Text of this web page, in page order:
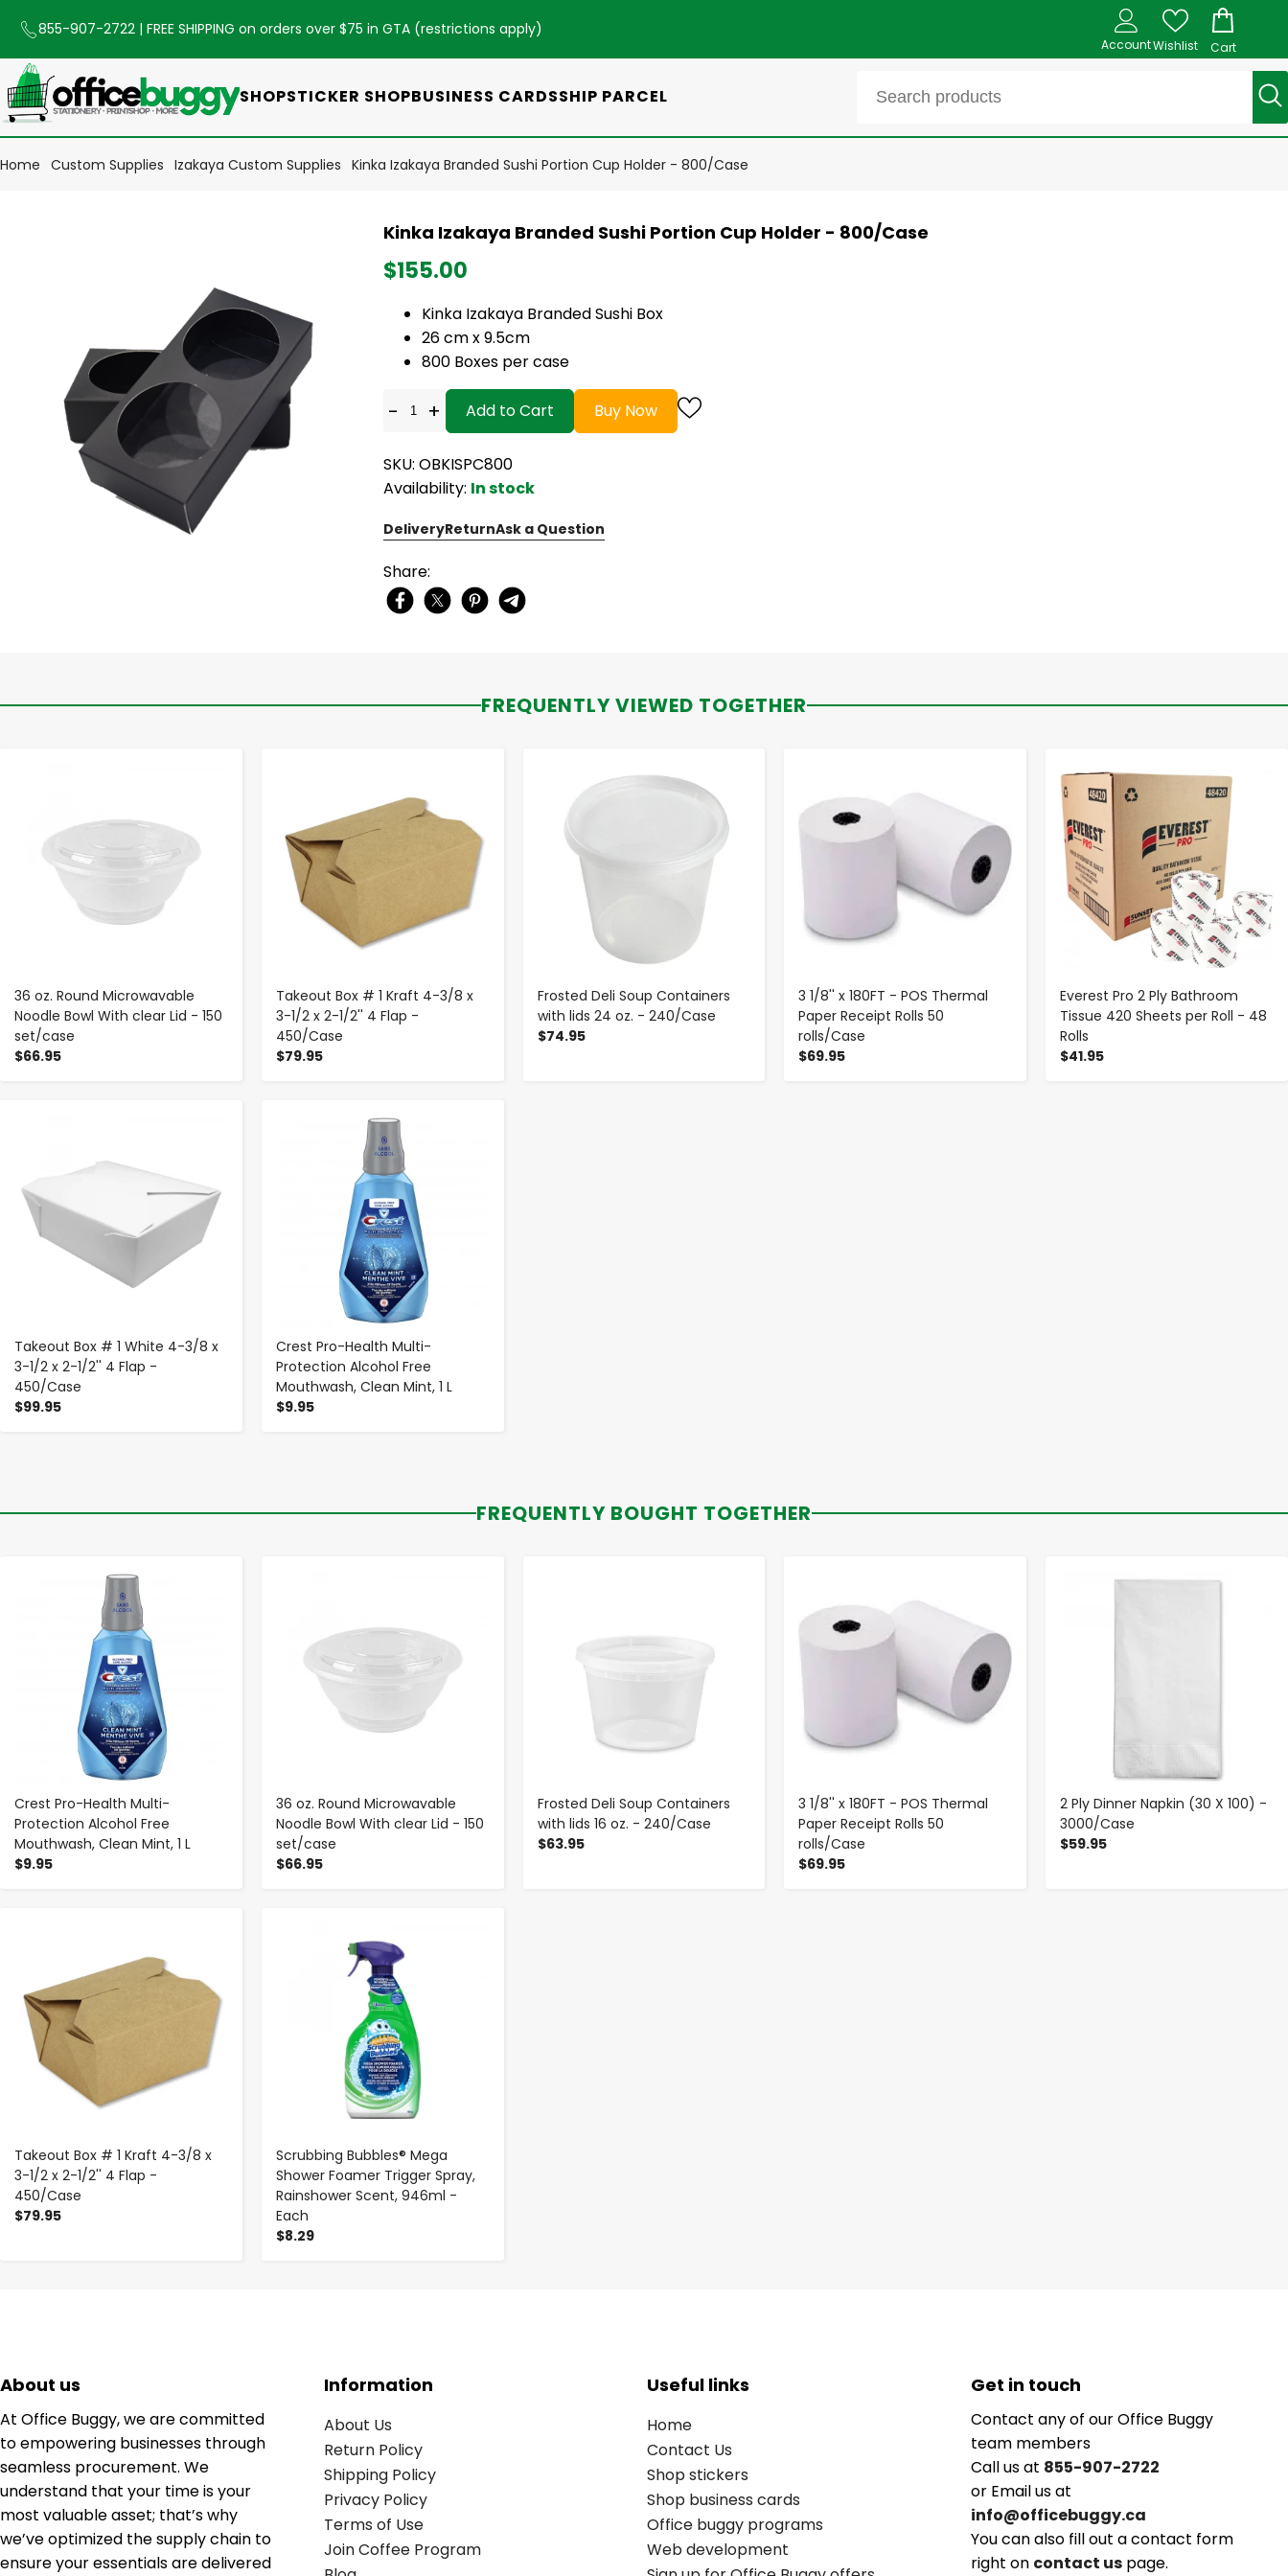
855-907-2722 | FREE SHIPPING on orders over $75 in GTA (restrictions apply)
AccountWishlist Cart
SHOPSTICKER SHOPBUSINESS CARDSSHIP PARCEL
Home Custom Supplies Izakaya Custom Supplies Kinka Izakaya Branded Sushi Portion Cup Holder - 800/Case
Kinka Izakaya Branded Sushi Portion Cup Holder - 800/Case
$155.00
Kinka Izakaya Branded Sushi Box
26 cm x 9.5cm
800 Boxes per case
- + Add to Cart Buy Now
SKU: OBKISPC800
Availability: In stock
DeliveryReturnAsk a Question
Share:
FREQUENTLY VIEWED TOGETHER
36 oz. Round Microwavable
Noodle Bowl With clear Lid - 150
set/case
$66.95
Takeout Box # 1 Kraft 4-3/8 x
3-1/2 x 2-1/2'' 4 Flap -
450/Case
$79.95
Frosted Deli Soup Containers
with lids 24 oz. - 240/Case
$74.95
- +
3 1/8'' x 180FT - POS Thermal
Paper Receipt Rolls 50
rolls/Case
$69.95
Everest Pro 2 Ply Bathroom
Tissue 420 Sheets per Roll - 48
Rolls
$41.95
- +
Takeout Box # 1 White 4-3/8 x
3-1/2 x 2-1/2'' 4 Flap -
450/Case
$99.95
Crest Pro-Health Multi-
Protection Alcohol Free
Mouthwash, Clean Mint, 1 L
$9.95
+
FREQUENTLY BOUGHT TOGETHER
Crest Pro-Health Multi-
Protection Alcohol Free
Mouthwash, Clean Mint, 1 L
$9.95
+
36 oz. Round Microwavable
Noodle Bowl With clear Lid - 150
set/case
$66.95
Frosted Deli Soup Containers
with lids 16 oz. - 240/Case
$63.95
3 1/8'' x 180FT - POS Thermal
Paper Receipt Rolls 50
rolls/Case
$69.95
2 Ply Dinner Napkin (30 X 100) -
3000/Case
$59.95
- +
Takeout Box # 1 Kraft 4-3/8 x
3-1/2 x 2-1/2'' 4 Flap -
450/Case
$79.95
Scrubbing Bubbles® Mega
Shower Foamer Trigger Spray,
Rainshower Scent, 946ml -
Each
$8.29
About us
At Office Buggy, we are committed
to empowering businesses through
seamless procurement. We
understand that your time is your
most valuable asset; that’s why
we’ve optimized the supply chain to
ensure your essentials are delivered
Information
About Us
Return Policy
Shipping Policy
Privacy Policy
Terms of Use
Join Coffee Program
Useful links
Home
Contact Us
Shop stickers
Shop business cards
Office buggy programs
Web development
Get in touch
Contact any of our Office Buggy
team members
Call us at 855-907-2722
or Email us at
info@officebuggy.ca
You can also fill out a contact form
right on contact uspage.